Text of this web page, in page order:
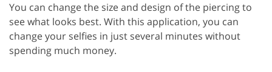
You can change the size and design of the piercing to
see what looks best. With this application, you can
change your selfies in just several minutes without
spending much money.